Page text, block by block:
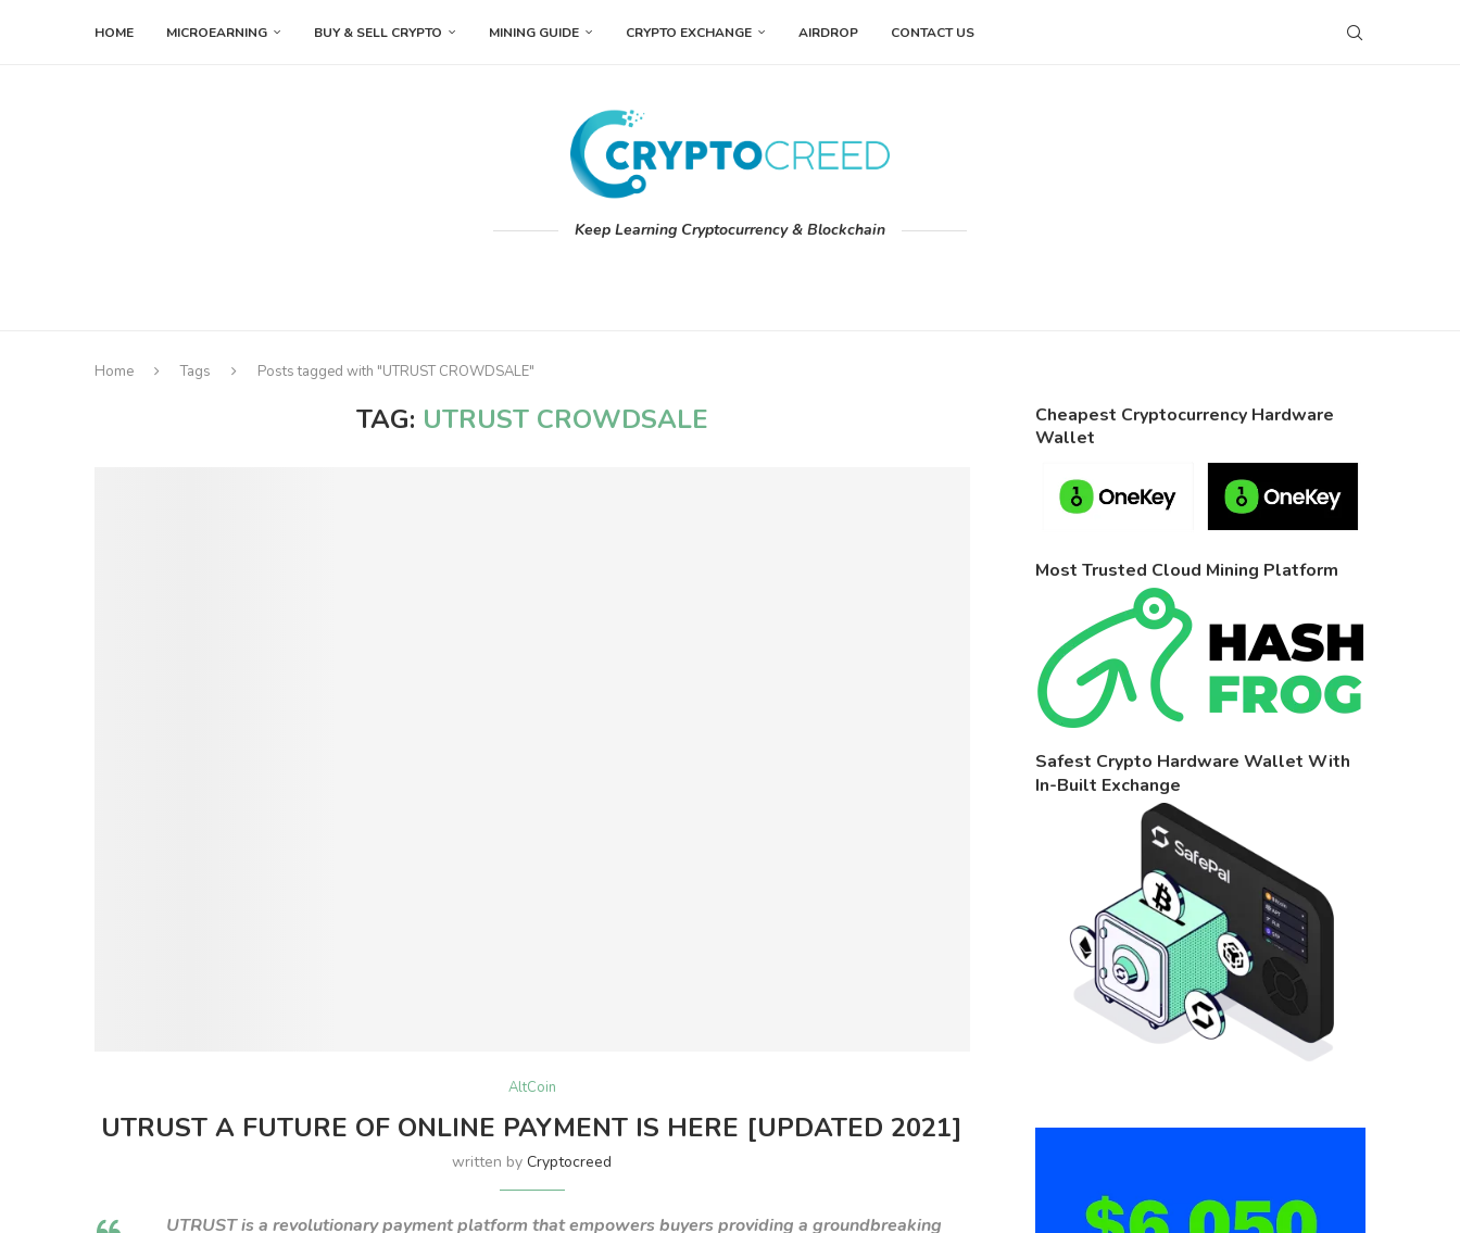
HOME MICROEARNING BUY & SELL CRYPTO MINING GUIDE CRYPTO EXCHANGE AIRDROP CONTACT US
Keep Learning Cryptocurrency & Blockchain
Home Tags Posts tagged with "UTRUST CROWDSALE"
TAG: UTRUST CROWDSALE
AltCoin
UTRUST A FUTURE OF ONLINE PAYMENT IS HERE [UPDATED 2021]
written byCryptocreed
UTRUST is a revolutionary payment platform that empowers buyers providing a groundbreaking
Cheapest Cryptocurrency Hardware
Wallet
Most Trusted Cloud Mining Platform
Safest Crypto Hardware Wallet With
In-Built Exchange